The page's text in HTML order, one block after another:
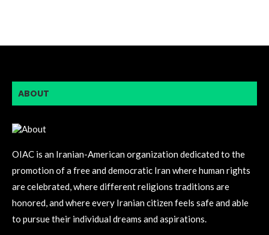
ABOUT
OIAC is an Iranian-American organization dedicated to the
promotion of a free and democratic Iran where human rights
are celebrated, where different religions traditions are
honored, and where every Iranian citizen feels safe and able
to pursue their individual dreams and aspirations.